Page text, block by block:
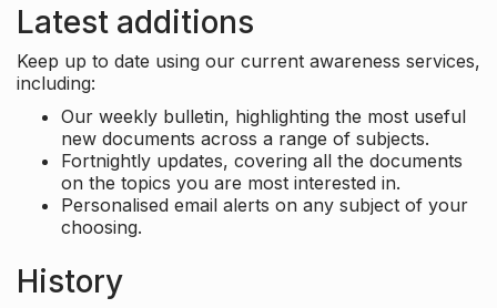
Latest additions
Keep up to date using our current awareness services,
including:
Our weekly bulletin, highlighting the most useful
new documents across a range of subjects.
Fortnightly updates, covering all the documents
on the topics you are most interested in.
Personalised email alerts on any subject of your
choosing.
History